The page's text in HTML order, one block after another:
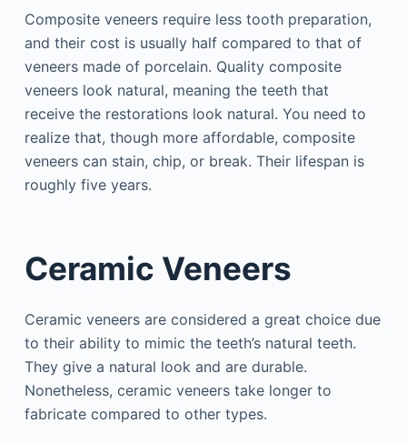
Composite veneers require less tooth preparation,
and their cost is usually half compared to that of
veneers made of porcelain. Quality composite
veneers look natural, meaning the teeth that
receive the restorations look natural. You need to
realize that, though more affordable, composite
veneers can stain, chip, or break. Their lifespan is
roughly five years.
Ceramic Veneers
Ceramic veneers are considered a great choice due
to their ability to mimic the teeth’s natural teeth.
They give a natural look and are durable.
Nonetheless, ceramic veneers take longer to
fabricate compared to other types.